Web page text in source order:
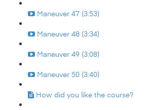
Maneuver 47 (3:53)
Maneuver 48 (3:34)
Maneuver 49 (3:08)
Maneuver 50 (3:40)
How did you like the course?